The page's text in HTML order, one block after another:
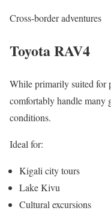
Cross-border adventures
Toyota RAV4
While primarily suited for
comfortably handle many
conditions.
Ideal for:
Kigali city tours
Lake Kivu
Cultural excursions